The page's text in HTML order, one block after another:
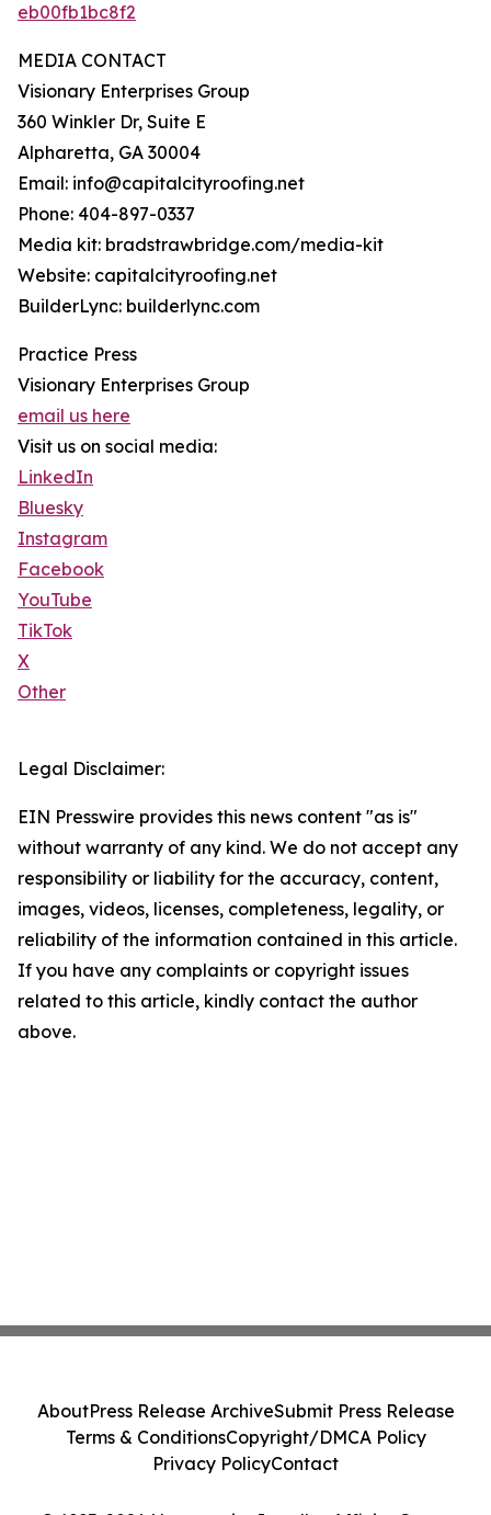
eb00fb1bc8f2
MEDIA CONTACT
Visionary Enterprises Group
360 Winkler Dr, Suite E
Alpharetta, GA 30004
Email: info@capitalcityroofing.net
Phone: 404-897-0337
Media kit: bradstrawbridge.com/media-kit
Website: capitalcityroofing.net
BuilderLync: builderlync.com
Practice Press
Visionary Enterprises Group
email us here
Visit us on social media:
LinkedIn
Bluesky
Instagram
Facebook
YouTube
TikTok
X
Other
Legal Disclaimer:
EIN Presswire provides this news content "as is"
without warranty of any kind. We do not accept any
responsibility or liability for the accuracy, content,
images, videos, licenses, completeness, legality, or
reliability of the information contained in this article.
If you have any complaints or copyright issues
related to this article, kindly contact the author
above.
AboutPress Release ArchiveSubmit Press Release
Terms & ConditionsCopyright/DMCA Policy
Privacy PolicyContact